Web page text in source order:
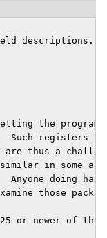
descriptions.
the
registers
thus a
in some
doing
those
or newer of the